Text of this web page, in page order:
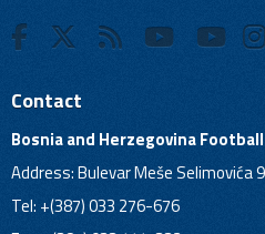
Contact
Bosnia and Herzegovina
Address: Bulevar Meše Selimovića
Tel: +(387) 033 276-676